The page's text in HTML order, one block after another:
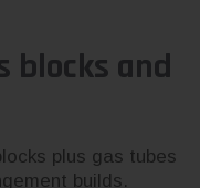
blocks and
plus gas tubes
builds.